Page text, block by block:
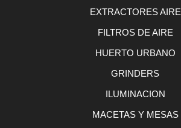
EXTRACTORES AIRE
FILTROS DE AIRE
HUERTO URBANO
GRINDERS
ILUMINACION
MACETAS Y MESAS